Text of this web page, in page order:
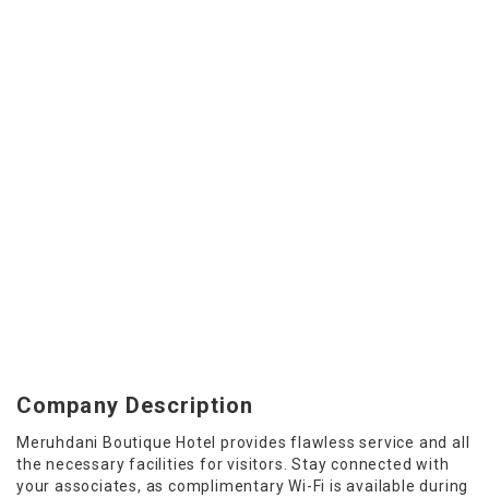
Company Description
Meruhdani Boutique Hotel provides flawless service and all
the necessary facilities for visitors. Stay connected with
your associates, as complimentary Wi-Fi is available during